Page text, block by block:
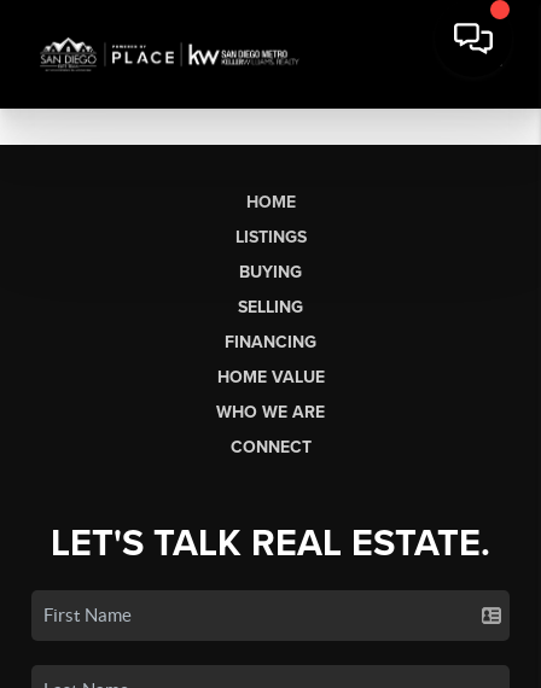
HOME
LISTINGS
BUYING
SELLING
FINANCING
HOME VALUE
WHO WE ARE
CONNECT
LET'S TALK REAL ESTATE.